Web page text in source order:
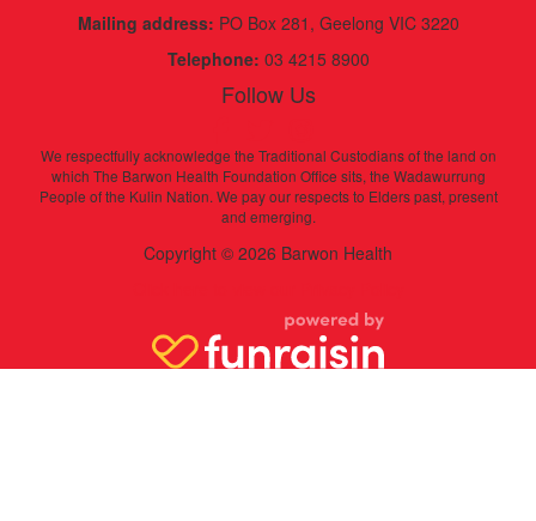
Mailing address: PO Box 281, Geelong VIC 3220
Telephone: 03 4215 8900
Follow Us
We respectfully acknowledge the Traditional Custodians of the land on
which The Barwon Health Foundation Office sits, the Wadawurrung
People of the Kulin Nation. We pay our respects to Elders past, present
and emerging.
Copyright © 2026 Barwon Health